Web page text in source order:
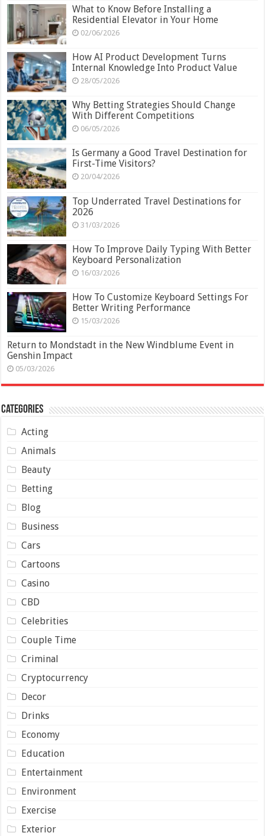
What to Know Before Installing a
Residential Elevator in Your Home
02/06/2026
How AI Product Development Turns
Internal Knowledge Into Product Value
28/05/2026
Why Betting Strategies Should Change
With Different Competitions
06/05/2026
Is Germany a Good Travel Destination for
First-Time Visitors?
20/04/2026
Top Underrated Travel Destinations for
2026
31/03/2026
How To Improve Daily Typing With Better
Keyboard Personalization
16/03/2026
How To Customize Keyboard Settings For
Better Writing Performance
15/03/2026
Return to Mondstadt in the New Windblume Event in
Genshin Impact
05/03/2026
Categories
Acting
Animals
Beauty
Betting
Blog
Business
Cars
Cartoons
Casino
CBD
Celebrities
Couple Time
Criminal
Cryptocurrency
Decor
Drinks
Economy
Education
Entertainment
Environment
Exercise
Exterior